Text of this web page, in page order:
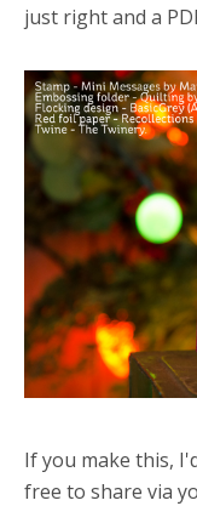
just right and a
If you make this,
free to share via